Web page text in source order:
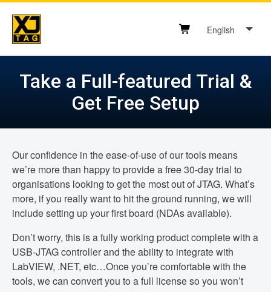
Skip
content
English
Take a Full-featured Trial &
Get Free Setup
Our confidence in the ease-of-use of our tools means
we’re more than happy to provide a free 30-day trial to
organisations looking to get the most out of JTAG. What’s
more, if you really want to hit the ground running, we will
include setting up your first board (NDAs available).
Don’t worry, this is a fully working product complete with a
USB-JTAG controller and the ability to integrate with
LabVIEW, .NET, etc…Once you’re comfortable with the
tools, we can convert you to a full license so you won’t